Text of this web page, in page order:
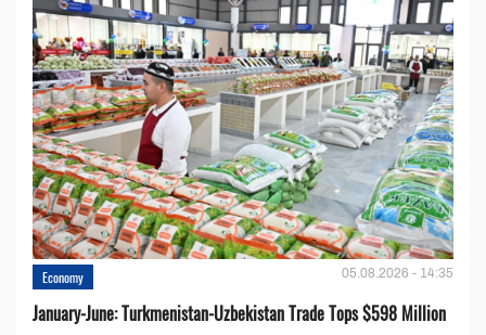
Economy 05.08.2026 - 14:35
January-June: Turkmenistan-Uzbekistan Trade Tops $598 Million